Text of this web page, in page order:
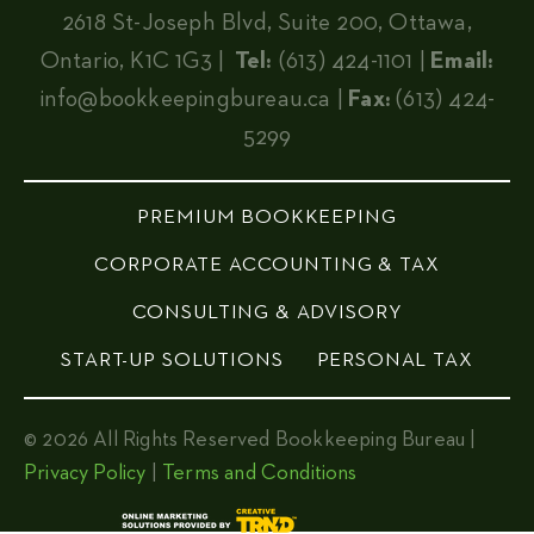
PREMIUM BOOKKEEPING
CORPORATE ACCOUNTING & TAX
CONSULTING & ADVISORY
START-UP SOLUTIONS PERSONAL TAX
2618 St-Joseph Blvd, Suite 200, Ottawa,
Ontario, K1C 1G3 | Tel: (613) 424-1101 |
Email:
info@bookkeepingbureau.ca
Fax:(613) 424-
5299
© 2026 All Rights Reserved Bookkeeping Bureau |
Privacy Policy
Terms and Conditions